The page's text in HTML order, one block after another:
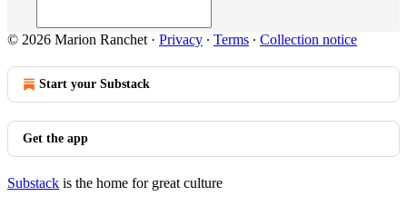
© 2026 Marion Ranchet · Privacy ∙ Terms ∙ Collection notice
Start your Substack
Get the app
Substack is the home for great culture